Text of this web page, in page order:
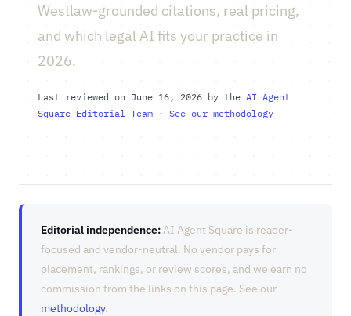
Westlaw-grounded citations, real pricing,
and which legal AI fits your practice in
2026.
Last reviewed on June 16, 2026 by the AI Agent
Square Editorial Team · See our methodology
Editorial independence:AI Agent Square is reader-
focused and vendor-neutral. No vendor pays for
placement, rankings, or review scores, and we earn no
commission from the links on this page. See our
methodology.